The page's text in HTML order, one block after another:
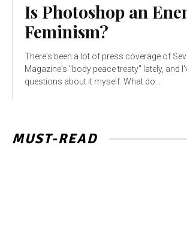
Is Photoshop an
Feminism?
There's been a lot of press coverage of
Magazine's "body peace treaty" lately, and
questions about it myself. What do...
MUST-READ